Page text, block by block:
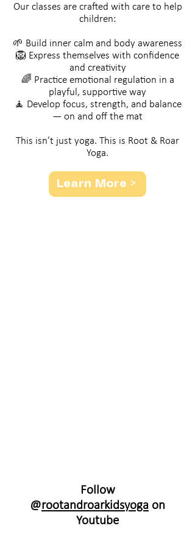
Our classes are crafted with care to help
children:
🌱 Build inner calm and body awareness
🦁 Express themselves with confidence
and creativity
🌈 Practice emotional regulation in a
playful, supportive way
🧘 Develop focus, strength, and balance
— on and off the mat
​This isn’t just yoga. This is Root & Roar
Yoga.
Learn More >
Follow
@rootandroarkidsyoga on
Youtube